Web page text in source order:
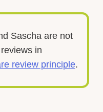
Sascha are not
in
review principle.